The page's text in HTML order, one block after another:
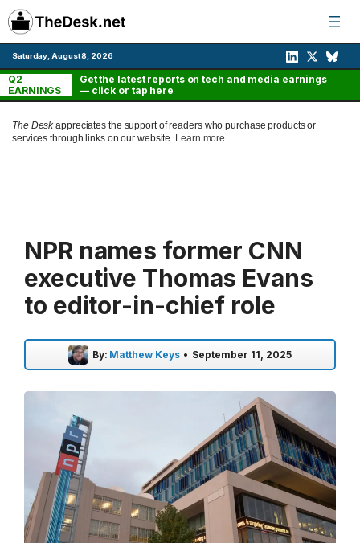
Skip
to
content
Saturday, August 8, 2026
Q2
EARNINGS
Get the latest reports on tech and media earnings
— click or tap here
The Deskappreciates the support of readers who purchase products or
services through links on our website. Learn more...
NPR names former CNN
executive Thomas Evans
to editor-in-chief role
By: Matthew Keys • September 11, 2025